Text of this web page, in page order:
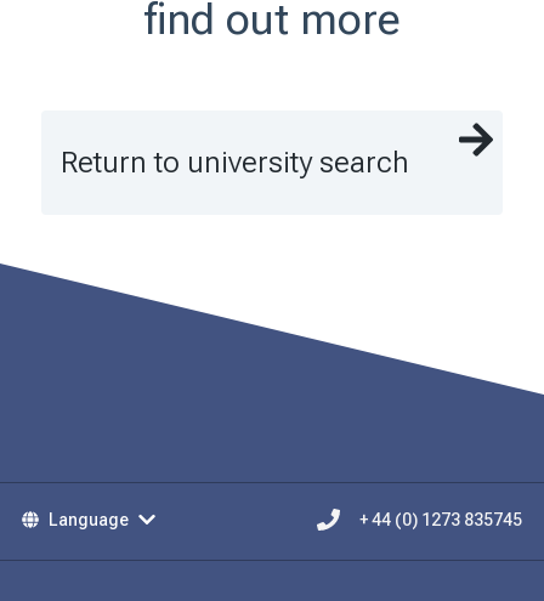
find out more
Return to university search
Language + 44 (0) 1273 835745